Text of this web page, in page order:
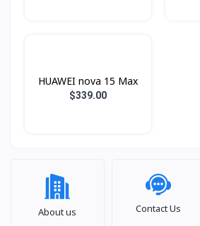
HUAWEI nova 15 Max
$339.00
About us Contact Us